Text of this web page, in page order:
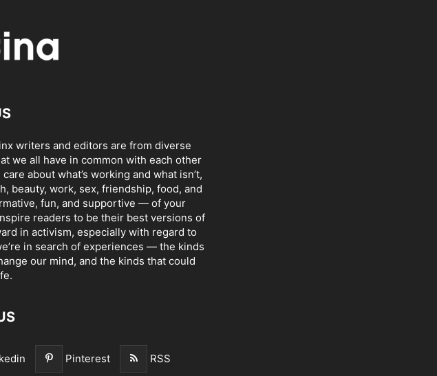
writers and editors are from diverse
we all have in common with each other
about what’s working and what isn’t,
beauty, work, sex, friendship, food, and
fun, and supportive — of your
readers to be their best versions of
in activism, especially with regard to
in search of experiences — the kinds
our mind, and the kinds that could
Pinterest RSS